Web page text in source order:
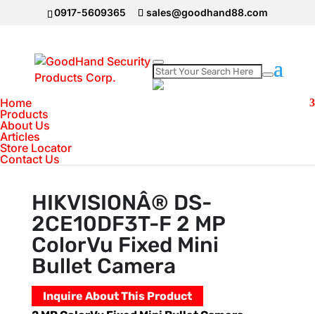
0917-5609365 sales@goodhand88.com
Home
Products
About Us
Articles
Store Locator
Contact Us
Home
2CE10DF3T-F 2 MP ColorVu Fixed Mini Bullet
Camera
HIKVISIONÂ® DS-
2CE10DF3T-F 2 MP
ColorVu Fixed Mini
Bullet Camera
Inquire About This Product